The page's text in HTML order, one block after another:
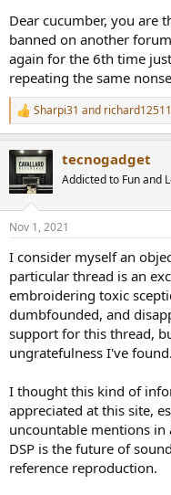
those are good for you
I'll be very happy to
honest, something like : for
your limited/compromised
of fancy cable. That I'm
hype then and with my
Dear cucumber, you are
banned on another
again for the 6th time
repeating the same
R
e
c
t
i
s
Sharpi31 and richard12511
tecnogadget
Addicted to Fun and
Nov 1, 2021
I consider myself an
particular thread is an
embroidering toxic
dumbfounded, and
support for this thread,
ungratefulness I've found.
I thought this kind of
appreciated at this site,
uncountable mentions
DSP is the future of
reference reproduction.